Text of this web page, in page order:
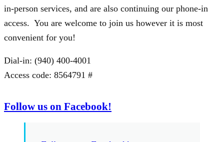
in-person services, and are also continuing our phone-in
access. You are welcome to join us however it is most
convenient for you!
Dial-in: (940) 400-4001
Access code: 8564791 #
Follow us on Facebook!